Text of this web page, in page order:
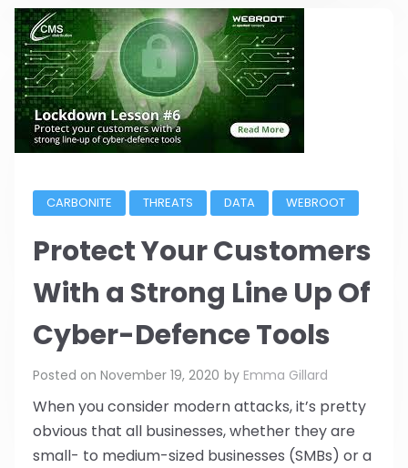
CARBONITE THREATS DATA WEBROOT
Protect Your Customers
With a Strong Line Up Of
Cyber-Defence Tools
Posted on November 19, 2020 by Emma Gillard
When you consider modern attacks, it’s pretty
obvious that all businesses, whether they are
small- to medium-sized businesses (SMBs) or a